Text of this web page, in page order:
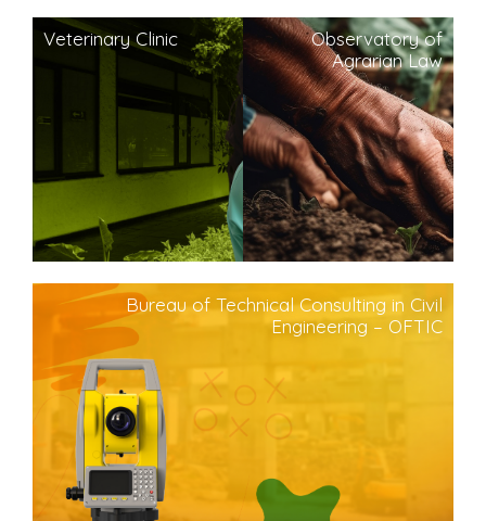
Veterinary Clinic
Observatory of
Agrarian Law
Bureau of Technical Consulting in Civil
Engineering – OFTIC